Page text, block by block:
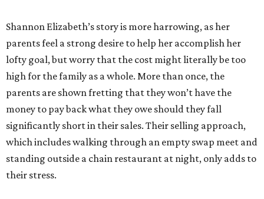
Shannon Elizabeth’s story is more harrowing, as her
parents feel a strong desire to help her accomplish her
lofty goal, but worry that the cost might literally be too
high for the family as a whole. More than once, the
parents are shown fretting that they won’t have the
money to pay back what they owe should they fall
significantly short in their sales. Their selling approach,
which includes walking through an empty swap meet and
standing outside a chain restaurant at night, only adds to
their stress.